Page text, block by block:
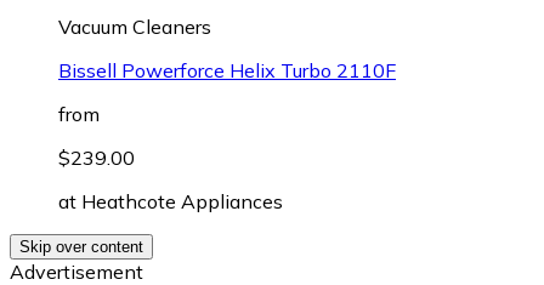
Vacuum Cleaners
Bissell Powerforce Helix Turbo 2110F
from
$239.00
at Heathcote Appliances
Skip over content
Advertisement